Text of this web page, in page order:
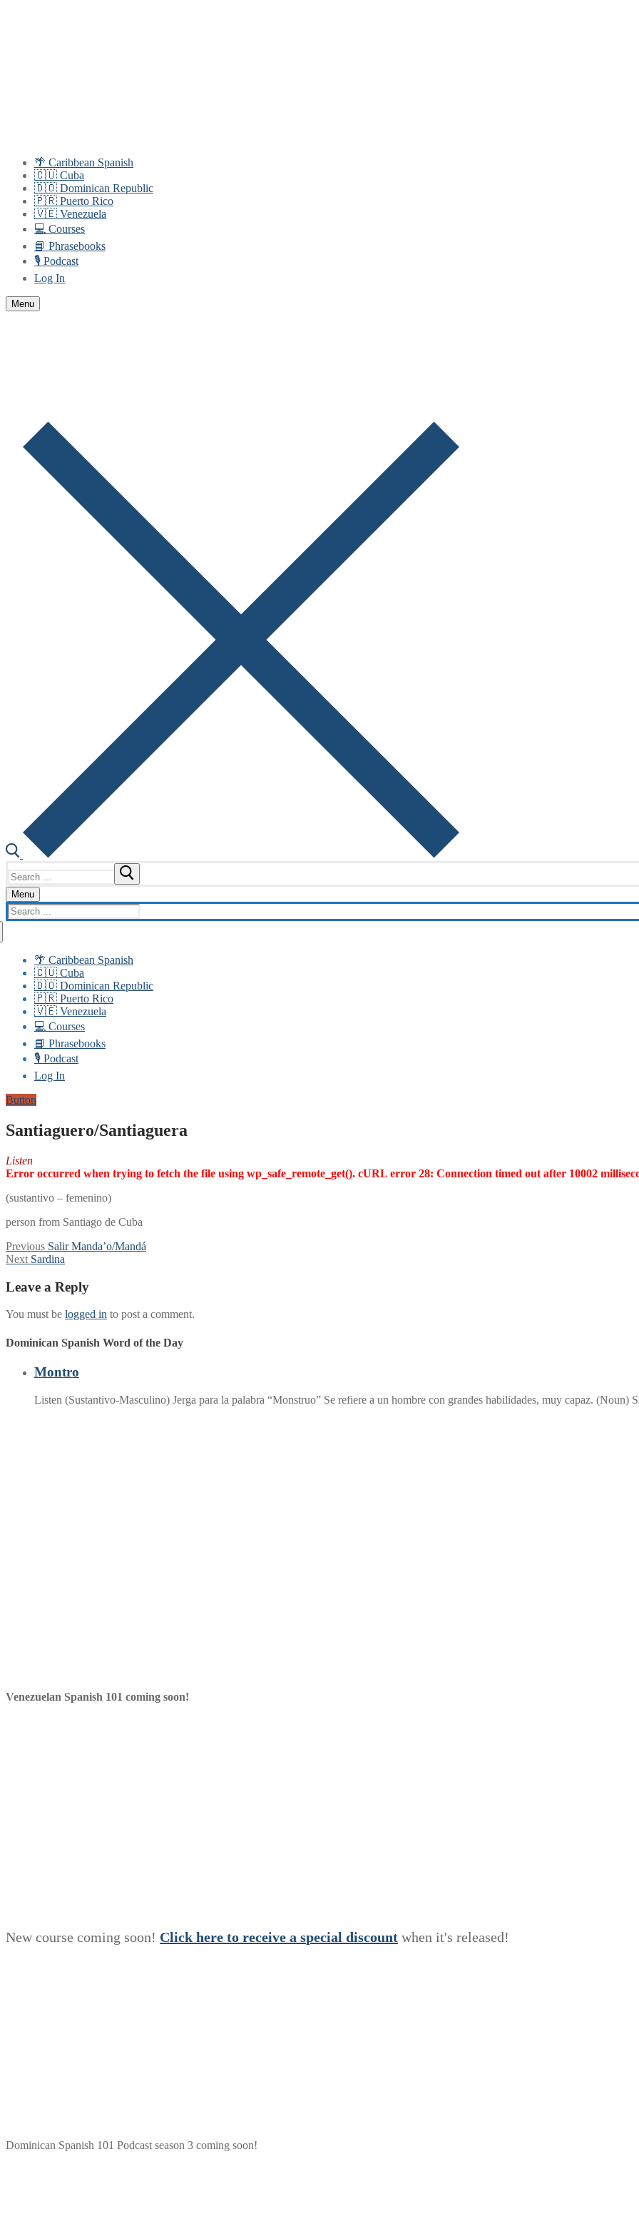
🌴 Caribbean Spanish
🇨🇺 Cuba
🇩🇴 Dominican Republic
🇵🇷 Puerto Rico
🇻🇪 Venezuela
💻 Courses
📘 Phrasebooks
🎙️ Podcast
Log In
Menu
for:
Menu
Search
for:
🌴 Caribbean Spanish
🇨🇺 Cuba
🇩🇴 Dominican Republic
🇵🇷 Puerto Rico
🇻🇪 Venezuela
💻 Courses
📘 Phrasebooks
🎙️ Podcast
Log In
Button
Santiaguero/Santiaguera
Listen
Error occurred when trying to fetch the file using wp_safe_remote_get(). cURL error 28: Connection timed out after 10002
(sustantivo – femenino)
person from Santiago de Cuba
Post
navigation
Previous Previous
post:
Salir Manda’o/Mandá
Next Next
Sardina
Leave a Reply
You must be logged in to post a comment.
Dominican Spanish Word of the Day
Montro
Listen (Sustantivo-Masculino) Jerga para la palabra “Monstruo” Se refiere a un hombre con grandes habilidades, muy capaz.
Venezuelan Spanish 101 coming soon!
New course coming soon! Click here to receive a special discount when it's released!
Dominican Spanish 101 Podcast season 3 coming soon!